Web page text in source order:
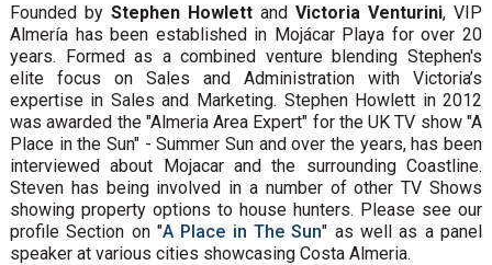
Founded by Stephen Howlett andVictoria Venturini, VIP
Almería has been established in Mojácar Playa for over 20
years. Formed as a combined venture blending Stephen's
elite focus on Sales and Administration with Victoria’s
expertise in Sales and Marketing. Stephen Howlett in 2012
was awarded the "Almeria Area Expert" for the UK TV show "A
Place in the Sun" - Summer Sun and over the years, has been
interviewed about Mojacar and the surrounding Coastline.
Steven has being involved in a number of other TV Shows
showing property options to house hunters. Please see our
profile Section on "A Place in The Sun" as well as a panel
speaker at various cities showcasing Costa Almeria.